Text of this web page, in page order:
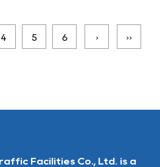
4 5 6 › ››
Facilities Co., Ltd. is a